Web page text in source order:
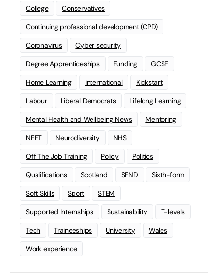
College Conservatives
Continuing professional development (CPD)
Coronavirus Cyber security
Degree Apprenticeships Funding GCSE
Home Learning international Kickstart
Labour Liberal Democrats Lifelong Learning
Mental Health and Wellbeing News Mentoring
NEET Neurodiversity NHS
Off The Job Training Policy Politics
Qualifications Scotland SEND Sixth-form
Soft Skills Sport STEM
Supported Internships Sustainability T-levels
Tech Traineeships University Wales
Work experience